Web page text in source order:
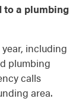
to a plumbing
year, including
plumbing
calls
area.